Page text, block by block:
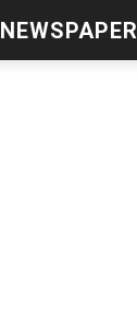
NEWSPAPER